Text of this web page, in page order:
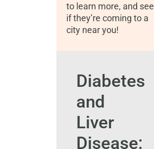
to learn more, and see
if they’re coming to a
city near you!
Diabetes
and
Liver
Disease: